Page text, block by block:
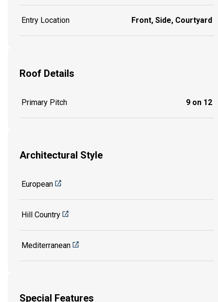
Entry Location Front, Side, Courtyard
Roof Details
Primary Pitch 9 on 12
Architectural Style
European
Hill Country
Mediterranean
Special Features